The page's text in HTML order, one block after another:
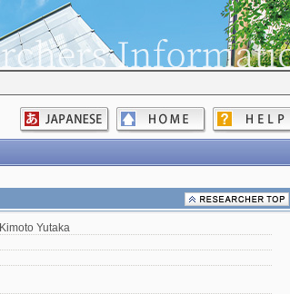
Kimoto Yutaka